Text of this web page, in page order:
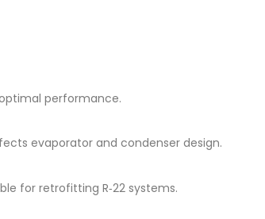
performance.
evaporator and condenser design.
for retrofitting R‑22 systems.